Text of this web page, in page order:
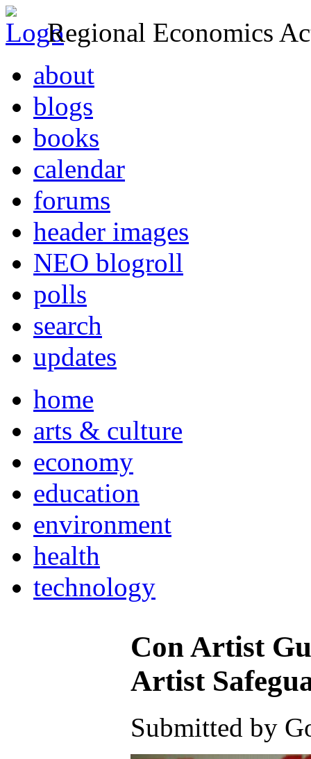
Regional Economics
about
blogs
books
calendar
forums
header images
NEO blogroll
polls
search
updates
home
arts & culture
economy
education
environment
health
technology
Con Artist
Artist
Submitted by